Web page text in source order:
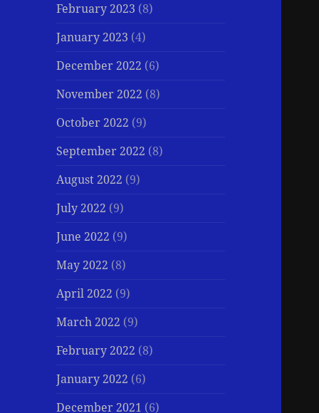
February 2023 (8)
January 2023 (4)
December 2022 (6)
November 2022 (8)
October 2022 (9)
September 2022 (8)
August 2022 (9)
July 2022 (9)
June 2022 (9)
May 2022 (8)
April 2022 (9)
March 2022 (9)
February 2022 (8)
January 2022 (6)
December 2021 (6)